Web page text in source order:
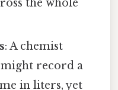
the whole
: A chemist
record a
in liters, yet